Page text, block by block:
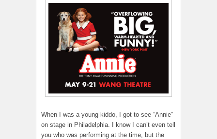
When I was a young kiddo, I got to see “Annie”
on stage in Philadelphia. I know I can’t even tell
you who was performing at the time, but the